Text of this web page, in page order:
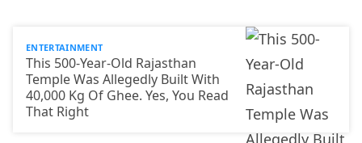
ENTERTAINMENT
This 500-Year-Old Rajasthan
Temple Was Allegedly Built With
40,000 Kg Of Ghee. Yes, You Read
That Right